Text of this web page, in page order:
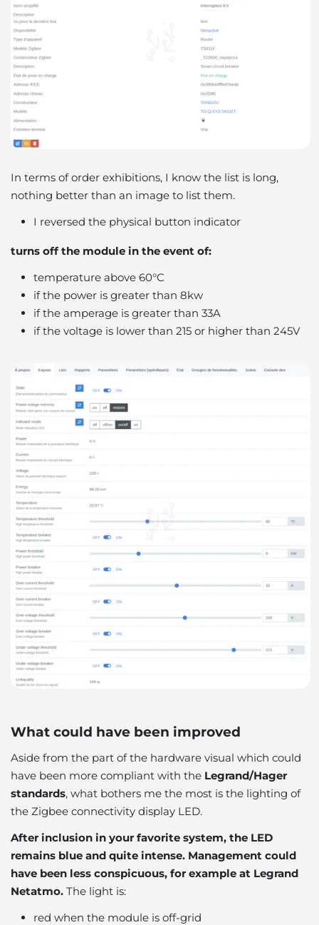
In terms of order exhibitions, I know the list is long,
nothing better than an image to list them.
I reversed the physical button indicator
turns off the module in the event of:
temperature above 60°C
if the power is greater than 8kw
if the amperage is greater than 33A
if the voltage is lower than 215 or higher than 245V
What could have been improved
Aside from the part of the hardware visual which could
have been more compliant with the Legrand/Hager
standards, what bothers me the most is the lighting of
the Zigbee connectivity display LED.
After inclusion in your favorite system, the LED
remains blue and quite intense. Management could
have been less conspicuous, for example at Legrand
Netatmo. The light is:
red when the module is off-grid